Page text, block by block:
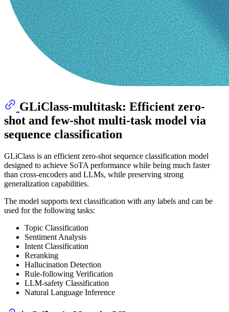
GLiClass-multitask: Efficient zero-
shot and few-shot multi-task model via
sequence classification
GLiClass is an efficient zero-shot sequence classification model
designed to achieve SoTA performance while being much faster
than cross-encoders and LLMs, while preserving strong
generalization capabilities.
The model supports text classification with any labels and can be
used for the following tasks:
Topic Classification
Sentiment Analysis
Intent Classification
Reranking
Hallucination Detection
Rule-following Verification
LLM-safety Classification
Natural Language Inference